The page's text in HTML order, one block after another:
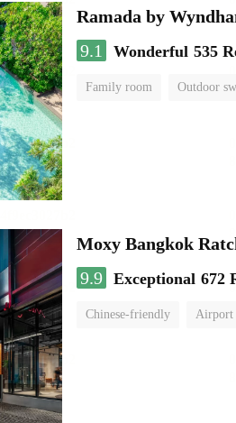
Ramada by
9.1
Wonderful 535
Family room Outdoor
Moxy Bangkok
9.9 Exceptional 672
Chinese-friendly Airport